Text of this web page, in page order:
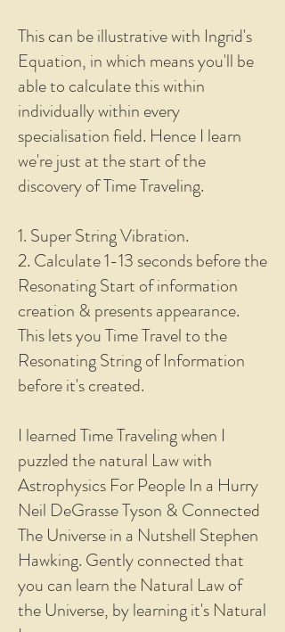
This can be illustrative with Ingrid's
Equation, in which means you'll be
able to calculate this within
individually within every
specialisation field. Hence I learn
we're just at the start of the
discovery of Time Traveling.
1. Super String Vibration.
2. Calculate 1-13 seconds before the
Resonating Start of information
creation & presents appearance.
This lets you Time Travel to the
Resonating String of Information
before it's created.
I learned Time Traveling when I
puzzled the natural Law with
Astrophysics For People In a Hurry
Neil DeGrasse Tyson & Connected
The Universe in a Nutshell Stephen
Hawking. Gently connected that
you can learn the Natural Law of
the Universe, by learning it's Natural